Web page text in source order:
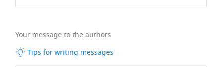
Your message to the authors
Tips for writing messages